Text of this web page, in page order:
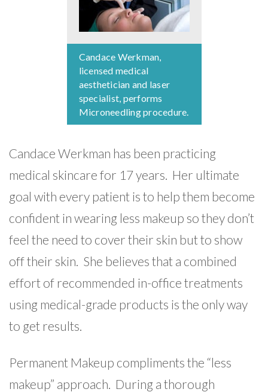
Candace Werkman,
licensed medical
aesthetician and laser
specialist, performs
Microneedling procedure.
Candace Werkman has been practicing
medical skincare for 17 years. Her ultimate
goal with every patient is to help them become
confident in wearing less makeup so they don’t
feel the need to cover their skin but to show
off their skin. She believes that a combined
effort of recommended in-office treatments
using medical-grade products is the only way
to get results.
Permanent Makeup compliments the “less
makeup” approach. During a thorough